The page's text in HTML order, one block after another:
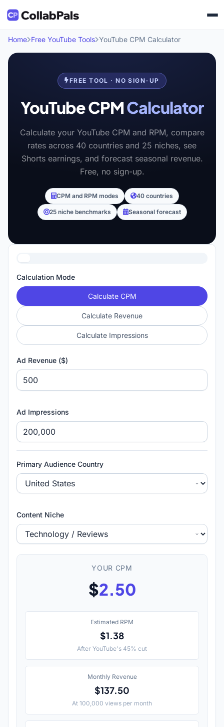
Home Free YouTube Tools YouTube CPM Calculator
FREE TOOL · NO SIGN-UP
YouTube CPMCalculator
Calculate your YouTube CPM and RPM, compare
rates across 40 countries and 25 niches, see
Shorts earnings, and forecast seasonal revenue.
Free, no sign-up.
CPM and RPM modes 40 countries
25 niche benchmarks Seasonal forecast
Calculation Mode
Calculate CPM
Calculate Revenue
Calculate Impressions
Ad Revenue ($)
Ad Impressions
Primary Audience Country
Content Niche
YOUR CPM
$2.50
Estimated RPM
$1.38
After YouTube's 45% cut
Monthly Revenue
$137.50
At 100,000 views per month